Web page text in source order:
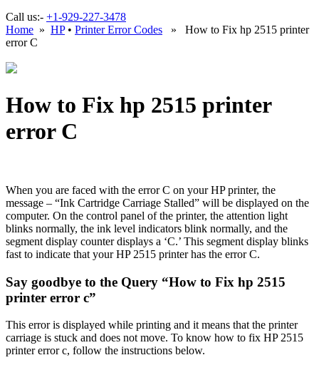
Call us:- +1-929-227-3478
Home » HP• Printer Error Codes » How to Fix hp 2515 printer
error C
How to Fix hp 2515 printer
error C
When you are faced with the error C on your HP printer, the
message – “Ink Cartridge Carriage Stalled” will be displayed on the
computer. On the control panel of the printer, the attention light
blinks normally, the ink level indicators blink normally, and the
segment display counter displays a ‘C.’ This segment display blinks
fast to indicate that your HP 2515 printer has the error C.
Say goodbye to the Query “How to Fix hp 2515
printer error c”
This error is displayed while printing and it means that the printer
carriage is stuck and does not move. To know how to fix HP 2515
printer error c, follow the instructions below.